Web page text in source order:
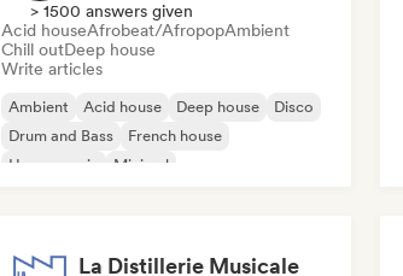
> 1500 answers given
Acid houseAfrobeat/AfropopAmbient
Chill outDeep house
Write articles
Ambient Acid house Deep house
Disco
Drum and Bass
French house
House music
Minimal
La Distillerie Musicale